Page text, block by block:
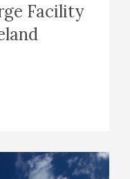
Facility